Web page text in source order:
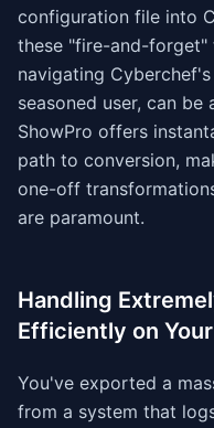
configuration file into
these "fire-and-forget"
navigating
seasoned user, can be
ShowPro offers
path to conversion,
one-off
are paramount.
Handling
Efficiently on
You've exported a
from a system that